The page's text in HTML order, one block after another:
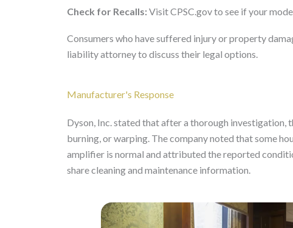
Check for Recalls: Visit CPSC.gov to see if your
Consumers who have suffered injury or property
liability attorney to discuss their legal options.
Manufacturer's Response
Dyson, Inc. stated that after a thorough investigation,
burning, or warping. The company noted that some
amplifier is normal and attributed the reported
share cleaning and maintenance information.